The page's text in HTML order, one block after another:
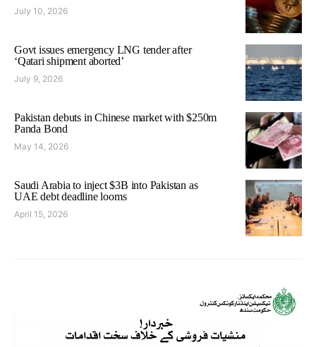
July 10, 2026
Govt issues emergency LNG tender after
‘Qatari shipment aborted’
July 9, 2026
Pakistan debuts in Chinese market with $250m
Panda Bond
May 14, 2026
Saudi Arabia to inject $3B into Pakistan as
UAE debt deadline looms
April 15, 2026